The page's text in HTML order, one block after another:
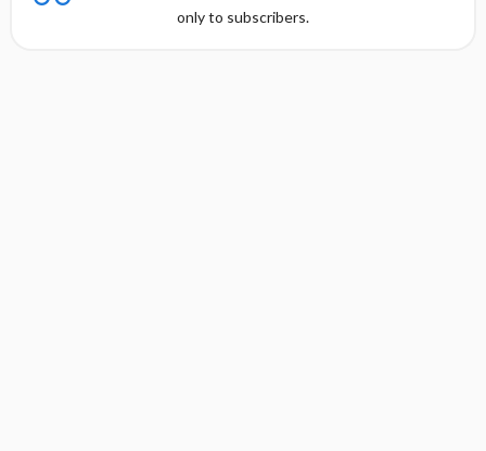
only to subscribers.